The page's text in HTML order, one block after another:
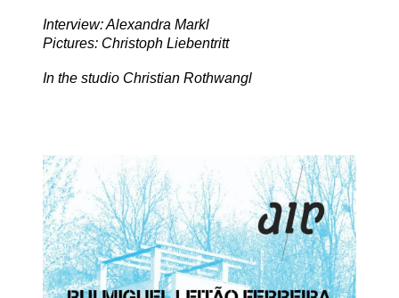
Interview: Alexandra Markl
Pictures: Christoph Liebentritt
In the studio Christian Rothwangl